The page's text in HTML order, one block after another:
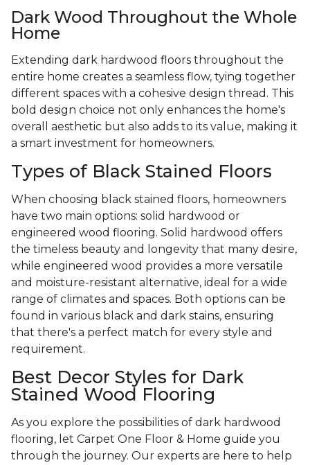
Dark Wood Throughout the Whole
Home
Extending dark hardwood floors throughout the
entire home creates a seamless flow, tying together
different spaces with a cohesive design thread. This
bold design choice not only enhances the home's
overall aesthetic but also adds to its value, making it
a smart investment for homeowners.
Types of Black Stained Floors
When choosing black stained floors, homeowners
have two main options: solid hardwood or
engineered wood flooring. Solid hardwood offers
the timeless beauty and longevity that many desire,
while engineered wood provides a more versatile
and moisture-resistant alternative, ideal for a wide
range of climates and spaces. Both options can be
found in various black and dark stains, ensuring
that there's a perfect match for every style and
requirement.
Best Decor Styles for Dark
Stained Wood Flooring
As you explore the possibilities of dark hardwood
flooring, let Carpet One Floor & Home guide you
through the journey. Our experts are here to help